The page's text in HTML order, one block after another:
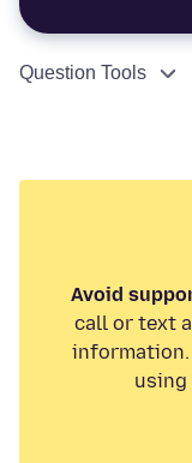
Question Tools
Avoid
call or text
using